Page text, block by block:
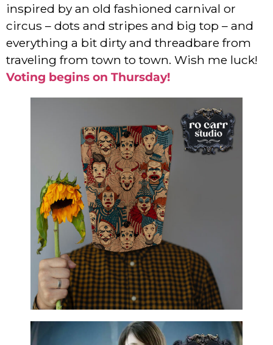
inspired by an old fashioned carnival or
circus – dots and stripes and big top – and
everything a bit dirty and threadbare from
traveling from town to town. Wish me luck!
Voting begins on Thursday!